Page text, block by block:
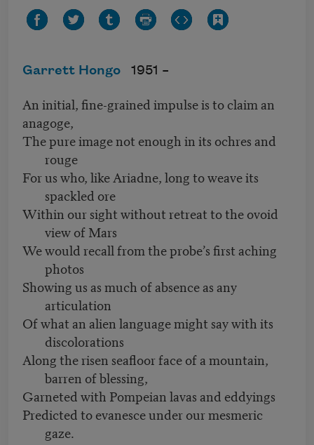
Garrett Hongo 1951 –
An initial, fine-grained impulse is to claim an
anagoge,
The pure image not enough in its ochres and
rouge
For us who, like Ariadne, long to weave its
spackled ore
Within our sight without retreat to the ovoid
view of Mars
We would recall from the probe’s first aching
photos
Showing us as much of absence as any
articulation
Of what an alien language might say with its
discolorations
Along the risen seafloor face of a mountain,
barren of blessing,
Garneted with Pompeian lavas and eddyings
Predicted to evanesce under our mesmeric
gaze.